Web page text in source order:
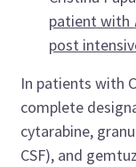
patient with
post
In patients with
complete
cytarabine,
CSF), and